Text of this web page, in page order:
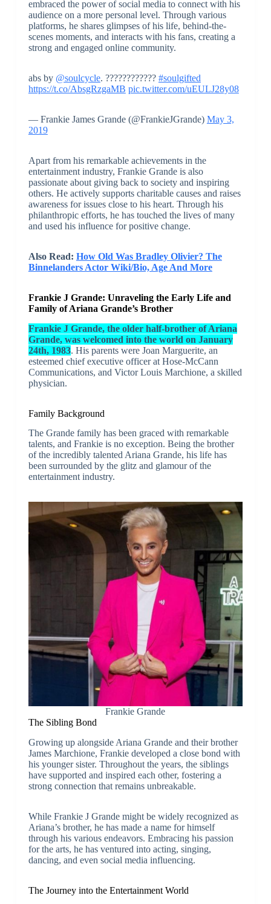
embraced the power of social media to connect with his
audience on a more personal level. Through various
platforms, he shares glimpses of his life, behind-the-
scenes moments, and interacts with his fans, creating a
strong and engaged online community.
abs by @soulcycle. ???????????? #soulgifted
https://t.co/AbsgRzgaMB pic.twitter.com/uEULJ28y08
— Frankie James Grande (@FrankieJGrande) May 3,
2019
Apart from his remarkable achievements in the
entertainment industry, Frankie Grande is also
passionate about giving back to society and inspiring
others. He actively supports charitable causes and raises
awareness for issues close to his heart. Through his
philanthropic efforts, he has touched the lives of many
and used his influence for positive change.
Also Read: How Old Was Bradley Olivier? The
Binnelanders Actor Wiki/Bio, Age And More
Frankie J Grande: Unraveling the Early Life and
Family of Ariana Grande’s Brother
Frankie J Grande, the older half-brother of Ariana
Grande, was welcomed into the world on January
24th, 1983. His parents were Joan Marguerite, an
esteemed chief executive officer at Hose-McCann
Communications, and Victor Louis Marchione, a skilled
physician.
Family Background
The Grande family has been graced with remarkable
talents, and Frankie is no exception. Being the brother
of the incredibly talented Ariana Grande, his life has
been surrounded by the glitz and glamour of the
entertainment industry.
Frankie Grande
The Sibling Bond
Growing up alongside Ariana Grande and their brother
James Marchione, Frankie developed a close bond with
his younger sister. Throughout the years, the siblings
have supported and inspired each other, fostering a
strong connection that remains unbreakable.
While Frankie J Grande might be widely recognized as
Ariana’s brother, he has made a name for himself
through his various endeavors. Embracing his passion
for the arts, he has ventured into acting, singing,
dancing, and even social media influencing.
The Journey into the Entertainment World